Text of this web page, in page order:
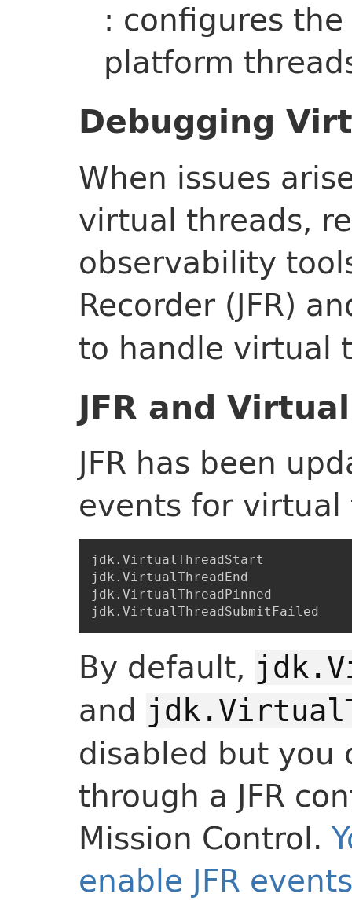
: configures
platform
Debugging
When issues
virtual threads,
observability
Recorder (JFR)
to handle virtual
JFR and
JFR has been
events for
jdk.VirtualThreadStart
jdk.VirtualThreadEnd
jdk.VirtualThreadPinned
By default,
and
disabled but you
through a JFR
Mission Control.
enable JFR